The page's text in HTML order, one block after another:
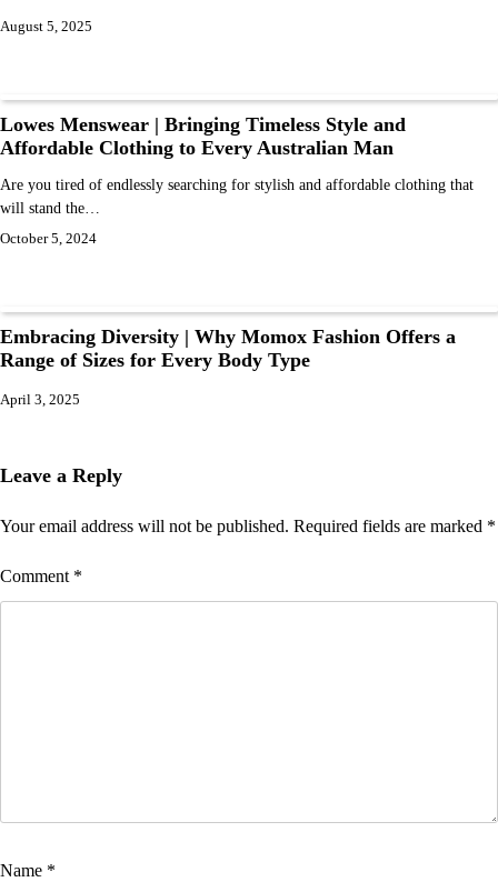
August 5, 2025
Lowes Menswear | Bringing Timeless Style and
Affordable Clothing to Every Australian Man
Are you tired of endlessly searching for stylish and affordable clothing that
will stand the…
October 5, 2024
Embracing Diversity | Why Momox Fashion Offers a
Range of Sizes for Every Body Type
April 3, 2025
Leave a Reply
Your email address will not be published. Required fields are marked *
Comment *
Name *